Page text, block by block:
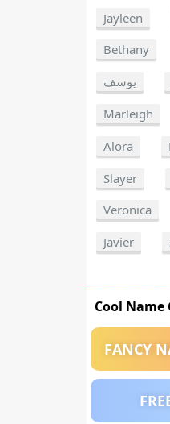
Jayleen
Bethany
يوسف
Marleigh
Alora
Slayer
Veronica
Javier
Cool Name
FANCY